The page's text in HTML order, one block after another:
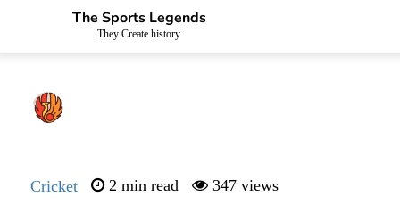
The Sports Legends
They Create history
Cricket 2 min read 347 views